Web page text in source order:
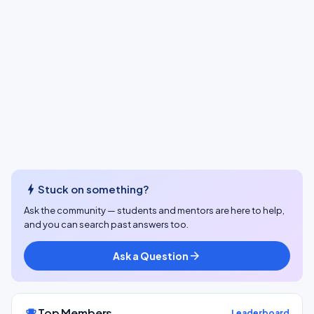
bolt Stuck on something?
Ask the community — students and mentors are here to help,
and you can search past answers too.
Ask a Question arrow_forward